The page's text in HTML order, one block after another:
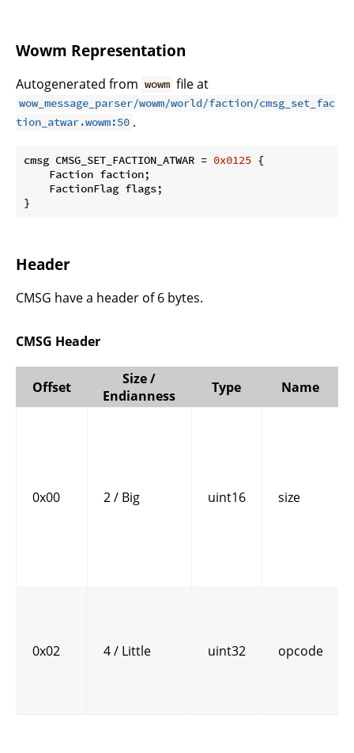
Wowm Representation
Autogenerated from wowm file at
wow_message_parser/wowm/world/faction/cmsg_set_fac
tion_atwar.wowm:50 .
cmsg CMSG_SET_FACTION_ATWAR = 0x0125 {
    Faction faction;
    FactionFlag flags;
}
Header
CMSG have a header of 6 bytes.
CMSG Header
Offset
Size /
Endianness
Type Name
0x00 2 / Big uint16 size
0x02 4 / Little uint32 opcode